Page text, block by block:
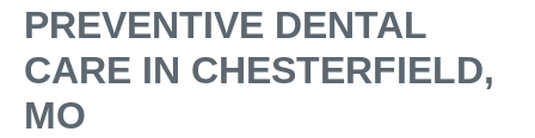
PREVENTIVE DENTAL
CARE IN CHESTERFIELD,
MO